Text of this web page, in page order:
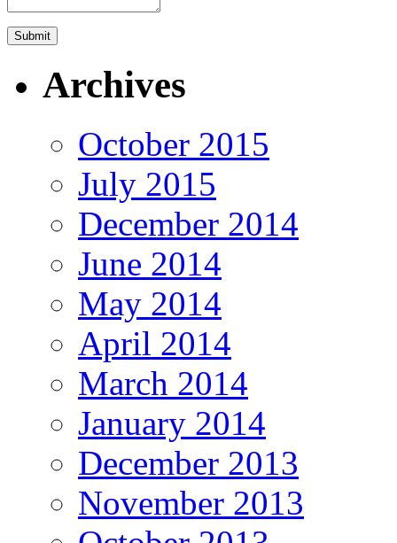
Archives
October 2015
July 2015
December 2014
June 2014
May 2014
April 2014
March 2014
January 2014
December 2013
November 2013